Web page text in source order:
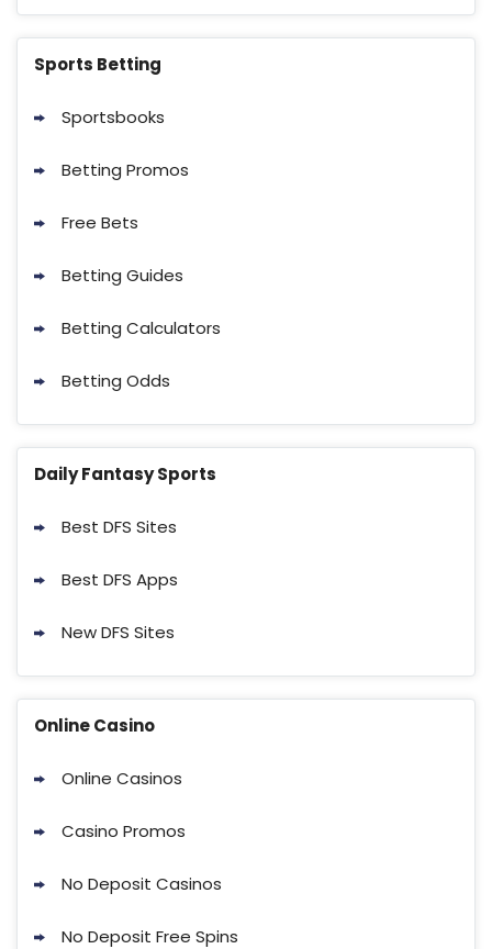
Sports Betting
Sportsbooks
Betting Promos
Free Bets
Betting Guides
Betting Calculators
Betting Odds
Daily Fantasy Sports
Best DFS Sites
Best DFS Apps
New DFS Sites
Online Casino
Online Casinos
Casino Promos
No Deposit Casinos
No Deposit Free Spins